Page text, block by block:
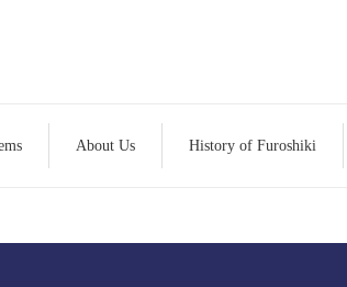
About Us History of Furoshiki